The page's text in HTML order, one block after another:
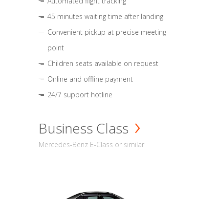
45 minutes waiting time after landing
Convenient pickup at precise meeting
point
Children seats available on request
Online and offline payment
24/7 support hotline
Business Class
Mercedes-Benz E-Class or similar